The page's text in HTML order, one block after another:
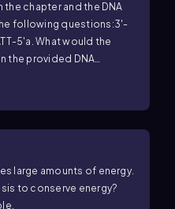
chapter and the DNA
following questions:3'-
5'a. What would the
the provided DNA
DNA sequence?
correspond to the
would the mRNA and
second adenine in the
large amounts of energy.
to conserve energy?